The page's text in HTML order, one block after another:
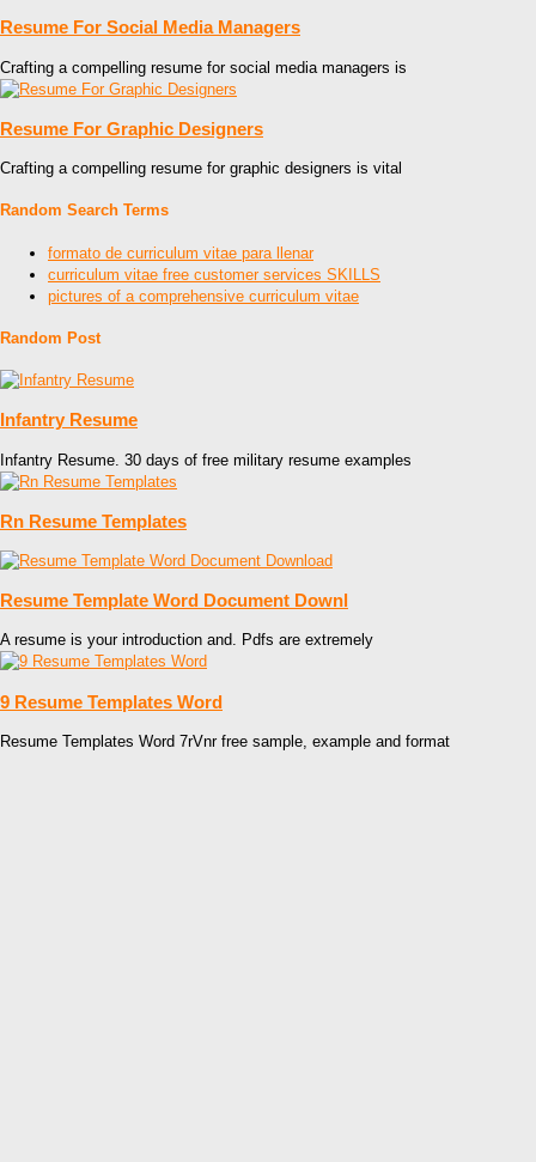
Resume For Social Media Managers
Crafting a compelling resume for social media managers is
Resume For Graphic Designers
Crafting a compelling resume for graphic designers is vital
Random Search Terms
formato de curriculum vitae para llenar
curriculum vitae free customer services SKILLS
pictures of a comprehensive curriculum vitae
Random Post
Infantry Resume
Infantry Resume. 30 days of free military resume examples
Rn Resume Templates
Resume Template Word Document Downl
A resume is your introduction and. Pdfs are extremely
9 Resume Templates Word
Resume Templates Word 7rVnr free sample, example and format